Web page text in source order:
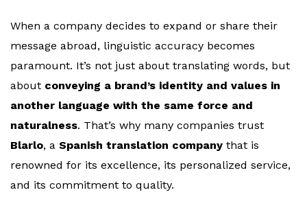
g
When a company decides to expand or share their
message abroad, linguistic accuracy becomes
paramount. It’s not just about translating words, but
about conveying a brand’s identity and values in
another language with the same force and
naturalness. That’s why many companies trust
Blarlo, a Spanish translation company that is
renowned for its excellence, its personalized service,
and its commitment to quality.